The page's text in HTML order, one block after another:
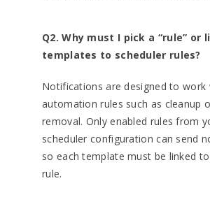
Q2. Why must I pick a “rule” or
templates to scheduler rules?
Notifications are designed to work
automation rules such as cleanup
removal. Only enabled rules from
scheduler configuration can send
so each template must be linked
rule.